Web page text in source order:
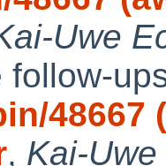
Uwe
follow-
48667
, Kai-